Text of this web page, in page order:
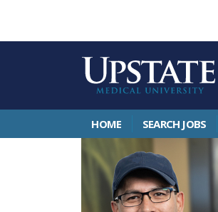
HOME SEARCH JOBS